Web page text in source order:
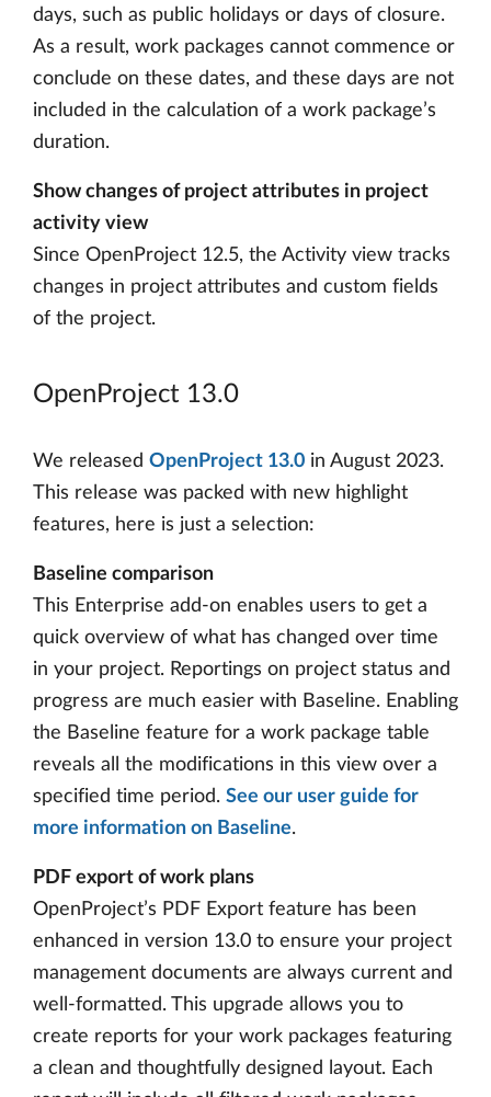
days, such as public holidays or days of closure.
As a result, work packages cannot commence or
conclude on these dates, and these days are not
included in the calculation of a work package’s
duration.
Show changes of project attributes in project
activity view
Since OpenProject 12.5, the Activity view tracks
changes in project attributes and custom fields
of the project.
OpenProject 13.0
We released OpenProject 13.0 in August 2023.
This release was packed with new highlight
features, here is just a selection:
Baseline comparison
This Enterprise add-on enables users to get a
quick overview of what has changed over time
in your project. Reportings on project status and
progress are much easier with Baseline. Enabling
the Baseline feature for a work package table
reveals all the modifications in this view over a
specified time period. See our user guide for
more information on Baseline.
PDF export of work plans
OpenProject’s PDF Export feature has been
enhanced in version 13.0 to ensure your project
management documents are always current and
well-formatted. This upgrade allows you to
create reports for your work packages featuring
a clean and thoughtfully designed layout. Each